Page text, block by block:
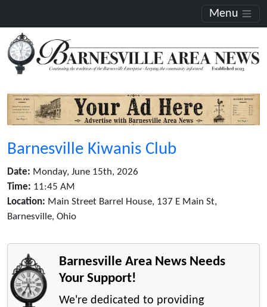
Menu
Barnesville Kiwanis Club
Date: Monday, June 15th, 2026
Time: 11:45 AM
Location: Main Street Barrel House, 137 E Main St,
Barnesville, Ohio
Barnesville Area News Needs
Your Support!
We're dedicated to providing